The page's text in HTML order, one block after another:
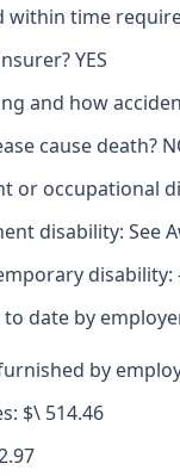
time
YES
and how
cause death?
occupational
disability: See
disability:
date by
by
$\ 514.46